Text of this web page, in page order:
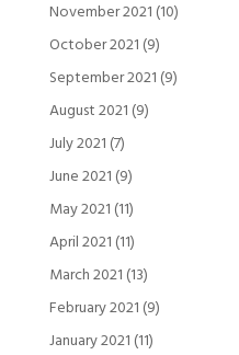
November 2021 (10)
October 2021 (9)
September 2021 (9)
August 2021 (9)
July 2021 (7)
June 2021 (9)
May 2021 (11)
April 2021 (11)
March 2021 (13)
February 2021 (9)
January 2021 (11)